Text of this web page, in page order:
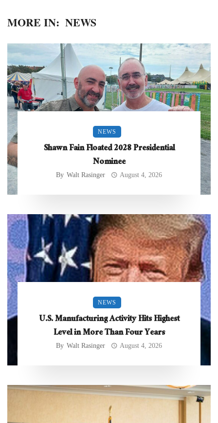
MORE IN: NEWS
NEWS
Shawn Fain Floated 2028 Presidential
Nominee
By Walt Rasinger August 4, 2026
NEWS
U.S. Manufacturing Activity Hits Highest
Level in More Than Four Years
By Walt Rasinger August 4, 2026